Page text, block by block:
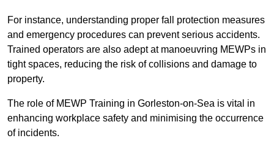
For instance, understanding proper fall protection measures
and emergency procedures can prevent serious accidents.
Trained operators are also adept at manoeuvring MEWPs in
tight spaces, reducing the risk of collisions and damage to
property.
The role of MEWP Training in Gorleston-on-Sea is vital in
enhancing workplace safety and minimising the occurrence
of incidents.